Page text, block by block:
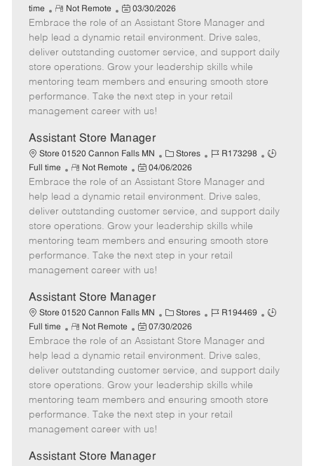
a
t
e
g
o
r
y
b
I
d
b
T
y
p
e
time
R
e
m
o
t
e
Not Remote
P
o
s
t
e
d
D
e
03/30/2026
Embrace the role of an Assistant Store Manager and
help lead a dynamic retail environment. Drive sales,
deliver outstanding customer service, and support daily
store operations. Grow your leadership skills while
mentoring team members and ensuring smooth store
performance. Take the next step in your retail
management career with us!
Assistant Store Manager
Store 01520 Cannon Falls MN
C
a
t
e
g
o
r
Stores
J
b
I
d
R173298
J
y
e
Full time
R
e
m
o
t
e
Not Remote
P
o
s
t
e
d
e
04/06/2026
Embrace the role of an Assistant Store Manager and
help lead a dynamic retail environment. Drive sales,
deliver outstanding customer service, and support daily
store operations. Grow your leadership skills while
mentoring team members and ensuring smooth store
performance. Take the next step in your retail
management career with us!
Assistant Store Manager
Store 01520 Cannon Falls MN
C
a
t
e
g
o
r
Stores
J
b
I
d
R194469
J
y
e
Full time
R
e
m
o
t
e
Not Remote
P
o
s
t
e
d
e
07/30/2026
Embrace the role of an Assistant Store Manager and
help lead a dynamic retail environment. Drive sales,
deliver outstanding customer service, and support daily
store operations. Grow your leadership skills while
mentoring team members and ensuring smooth store
performance. Take the next step in your retail
management career with us!
Assistant Store Manager